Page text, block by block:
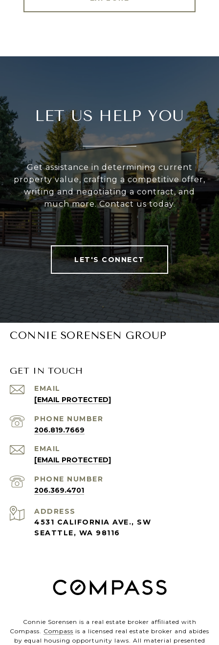
LET US HELP YOU
Get assistance in determining current
property value, crafting a competitive offer,
writing and negotiating a contract, and
much more. Contact us today.
LET'S CONNECT
CONNIE SORENSEN GROUP
GET IN TOUCH
EMAIL
[EMAIL PROTECTED]
PHONE NUMBER
206.819.7669
EMAIL
[EMAIL PROTECTED]
PHONE NUMBER
206.369.4701
ADDRESS
4531 CALIFORNIA AVE., SW
SEATTLE, WA 98116
Connie Sorensen is a real estate broker affiliated with
Compass. Compass is a licensed real estate broker and abides
by equal housing opportunity laws. All material presented